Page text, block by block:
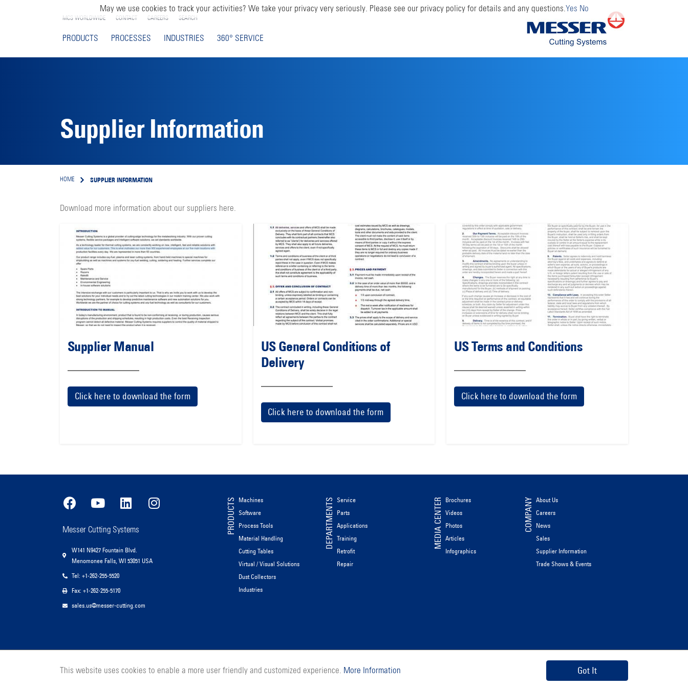
MCS WORLDWIDE CONTACT CAREERS SEARCH
PRODUCTS PROCESSES INDUSTRIES 360° SERVICE
Supplier Information
HOME SUPPLIER INFORMATION
Download more information about our suppliers here.
Supplier Manual
Click here to download the form
US General Conditions of
Delivery
Click here to download the form
US Terms and Conditions
Click here to download the form
Messer Cutting Systems
W141 N9427 Fountain Blvd.
Menomonee Falls, WI 53051 USA
Tel: +1-262-255-5520
Fax: +1-262-255-5170
sales.us@messer-cutting.com
PRODUCTS
Machines
Software
Process Tools
Material Handling
Cutting Tables
Virtual / Visual Solutions
Dust Collectors
Industries
DEPARTMENTS
Service
Parts
Applications
Training
Retrofit
Repair
MEDIA CENTER
Brochures
Videos
Photos
Articles
Infographics
COMPANY About Us
Careers
News
Sales
Supplier Information
Trade Shows & Events
© 2026 Messer Cutting Systems, Inc. Data Privacy Framework
This website uses cookies to enable a more user friendly and customized experience. More Information Got It
May we use cookies to track your activities? We take your privacy very seriously. Please see our privacy policy for details and any questions.Yes No